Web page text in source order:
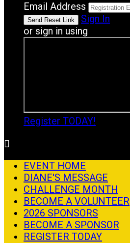
Email Address
Sign In
or sign in using
Register TODAY!

EVENT HOME
DIANE'S MESSAGE
CHALLENGE MONTH
BECOME A VOLUNTEER
2026 SPONSORS
BECOME A SPONSOR
REGISTER TODAY